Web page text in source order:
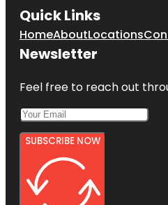
Quick Links
HomeAboutLocations
Newsletter
Feel free to reach out
SUBSCRIBE NOW